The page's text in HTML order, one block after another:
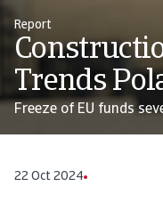
Report
Trends
Freeze of EU funds
22 Oct 2024